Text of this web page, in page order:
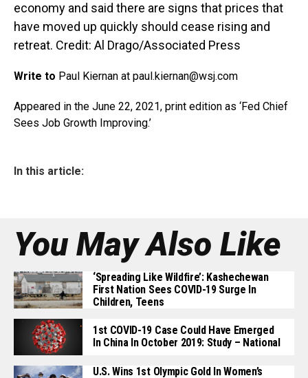
economy and said there are signs that prices that
have moved up quickly should cease rising and
retreat. Credit: Al Drago/Associated Press
Write to Paul Kiernan at paul.kiernan@wsj.com
Appeared in the June 22, 2021, print edition as ‘Fed Chief
Sees Job Growth Improving.’
In this article:
You May Also Like
‘Spreading Like Wildfire’: Kashechewan
First Nation Sees COVID-19 Surge In
Children, Teens
1st COVID-19 Case Could Have Emerged
In China In October 2019: Study – National
U.S. Wins 1st Olympic Gold In Women’s